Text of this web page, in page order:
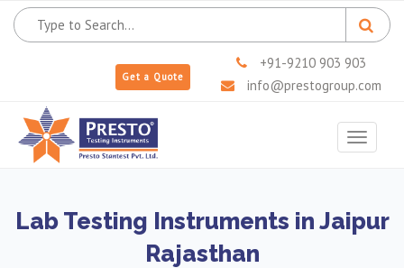
Get a Quote
+91-9210 903 903
info@prestogroup.com
Toggle
Lab Testing Instruments in Jaipur
Rajasthan